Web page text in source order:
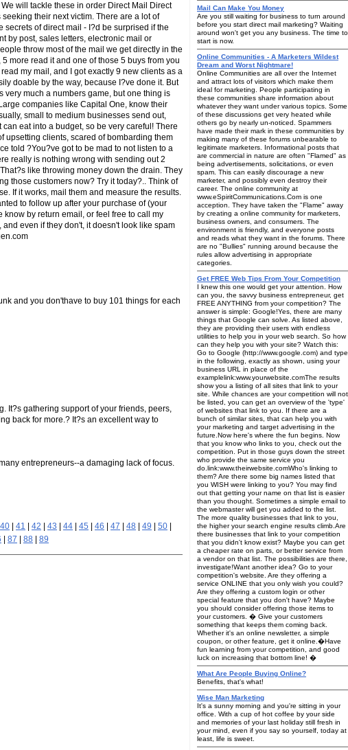
will tackle these in order Direct Mail Direct
their next victim. There are a lot of
of direct mail - I?d be surprised if the
by post, sales letters, electronic mail or
throw most of the mail we get directly in the
more read it and one of those 5 buys from you
my mail, and I got exactly 9 new clients as a
doable by the way, because I?ve done it. But
very much a numbers game, but one thing is
companies like Capital One, know their
small to medium businesses send out,
eat into a budget, so be very careful! There
upsetting clients, scared of bombarding them
told ?You?ve got to be mad to not listen to a
really is nothing wrong with sending out 2
like throwing money down the drain. They
those customers now? Try it today?.. Think of
If it works, mail them and measure the results.
to follow up after your purchase of (your
by return email, or feel free to call my
even if they don't, it doesn't look like spam
and you don'thave to buy 101 things for each
It?s gathering support of your friends, peers,
back for more.? It?s an excellent way to
entrepreneurs--a damaging lack of focus.
40 41 42 43 44 45 46 47 48 49 50
87 88 89
Mail Can Make You Money
Are you still waiting for business to turn around
before you start direct mail marketing? Waiting
around won't get you any business. The time to
start is now.
Online Communities - A Marketers Wildest
Dream and Worst Nightmare!
Online Communities are all over the Internet
and attract lots of visitors which make them
ideal for marketing. People participating in
these communities share information about
whatever they want under various topics. Some
of these discussions get very heated while
others go by nearly un-noticed. Spammers
have made their mark in these communities by
making many of these forums unbearable to
legitimate marketers. Informational posts that
are commercial in nature are often "Flamed" as
being advertisements, solicitations, or even
spam. This can easily discourage a new
marketer, and possibly even destroy their
career. The online community at
www.eSpiritCommunications.Com is one
acception. They have taken the "Flame" away
by creating a online community for marketers,
business owners, and consumers. The
environment is friendly, and everyone posts
and reads what they want in the forums. There
are no "Bullies" running around because the
rules allow advertising in appropriate
categories.
Get FREE Web Tips From Your Competition
I knew this one would get your attention. How
can you, the savvy business entrepreneur, get
FREE ANYTHING from your competition? The
answer is simple: Google!Yes, there are many
things that Google can solve. As listed above,
they are providing their users with endless
utilities to help you in your web search. So how
can they help you with your site? Watch this:
Go to Google (http://www.google.com) and type
in the following, exactly as shown, using your
business URL in place of the
examplelink:www.yourwebsite.comThe results
show you a listing of all sites that link to your
site. While chances are your competition will not
be listed, you can get an overview of the 'type'
of websites that link to you. If there are a
bunch of similar sites, that can help you with
your marketing and target advertising in the
future.Now here's where the fun begins. Now
that you know who links to you, check out the
competition. Put in those guys down the street
who provide the same service you
do.link:www.theirwebsite.comWho's linking to
them? Are there some big names listed that
you WISH were linking to you? You may find
out that getting your name on that list is easier
than you thought. Sometimes a simple email to
the webmaster will get you added to the list.
The more quality businesses that link to you,
the higher your search engine results climb.Are
there businesses that link to your competition
that you didn't know exist? Maybe you can get
a cheaper rate on parts, or better service from
a vendor on that list. The possibilities are there,
investigate!Want another idea? Go to your
competition's website. Are they offering a
service ONLINE that you only wish you could?
Are they offering a custom login or other
special feature that you don't have? Maybe
you should consider offering those items to
your customers. � Give your customers
something that keeps them coming back.
Whether it's an online newsletter, a simple
coupon, or other feature, get it online.�Have
fun learning from your competition, and good
luck on increasing that bottom line! �
What Are People Buying Online?
Benefits, that's what!
Wise Man Marketing
It's a sunny morning and you're sitting in your
office. With a cup of hot coffee by your side
and memories of your last holiday still fresh in
your mind, even if you say so yourself, today at
least, life is sweet.